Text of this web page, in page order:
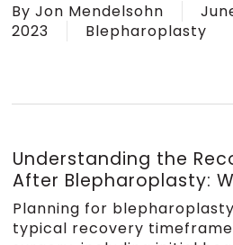
By Jon Mendelsohn
2023
Blepharoplasty
Understanding the
After Blepharoplasty:
Planning for
typical recovery